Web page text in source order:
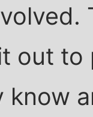
out to
know